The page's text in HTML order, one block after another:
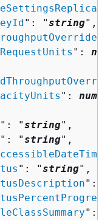
": "string",
":
":
": "string",
": "string",
": "string",
": "
":